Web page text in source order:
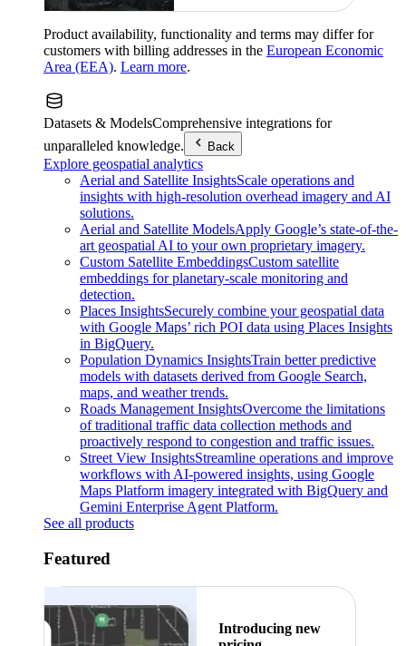
Product availability, functionality and terms may differ for
customers with billing addresses in the European Economic
Area (EEA). Learn more.
Datasets & ModelsComprehensive integrations for
unparalleled knowledge.
Back
Explore geospatial analytics
Aerial and Satellite InsightsScale operations and
insights with high-resolution overhead imagery and AI
solutions.
Aerial and Satellite ModelsApply Google’s state-of-the-
art geospatial AI to your own proprietary imagery.
Custom Satellite EmbeddingsCustom satellite
embeddings for planetary-scale monitoring and
detection.
Places InsightsSecurely combine your geospatial data
with Google Maps’ rich POI data using Places Insights
in BigQuery.
Population Dynamics InsightsTrain better predictive
models with datasets derived from Google Search,
maps, and weather trends.
Roads Management InsightsOvercome the limitations
of traditional traffic data collection methods and
proactively respond to congestion and traffic issues.
Street View InsightsStreamline operations and improve
workflows with AI-powered insights, using Google
Maps Platform imagery integrated with BigQuery and
Gemini Enterprise Agent Platform.
See all products
Featured
Introducing new